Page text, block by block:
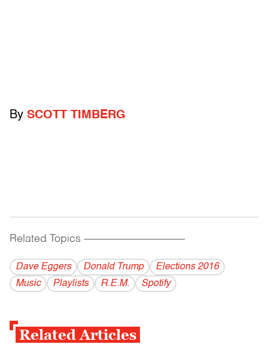
By SCOTT TIMBERG
Related Topics ------------------------------------------
Dave Eggers Donald Trump
Elections 2016
Music
Playlists R.E.M. Spotify
Related Articles